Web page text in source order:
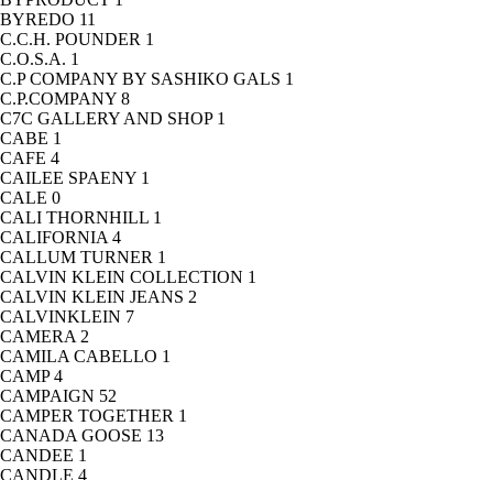
BYREDO 11
C.C.H. POUNDER 1
C.O.S.A. 1
C.P COMPANY BY SASHIKO GALS 1
C.P.COMPANY 8
C7C GALLERY AND SHOP 1
CABE 1
CAFE 4
CAILEE SPAENY 1
CALE 0
CALI THORNHILL 1
CALIFORNIA 4
CALLUM TURNER 1
CALVIN KLEIN COLLECTION 1
CALVIN KLEIN JEANS 2
CALVINKLEIN 7
CAMERA 2
CAMILA CABELLO 1
CAMP4
CAMPAIGN 52
CAMPER TOGETHER 1
CANADA GOOSE 13
CANDEE 1
CANDLE 4